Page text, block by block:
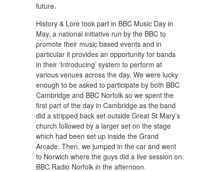
future.
History & Lore took part in BBC Music Day in
May, a national initiative run by the BBC to
promote their music based events and in
particular it provides an opportunity for bands
in their ‘Introducing’ system to perform at
various venues across the day. We were lucky
enough to be asked to participate by both BBC
Cambridge and BBC Norfolk so we spent the
first part of the day in Cambridge as the band
did a stripped back set outside Great St Mary’s
church followed by a larger set on the stage
which had been set up inside the Grand
Arcade. Then, we jumped in the car and went
to Norwich where the guys did a live session on
BBC Radio Norfolk in the afternoon.